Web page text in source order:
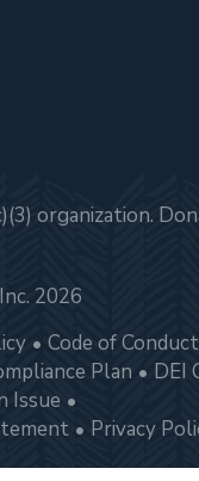
organization.
2026
Code of Conduct
Plan
DEI
Issue
Privacy